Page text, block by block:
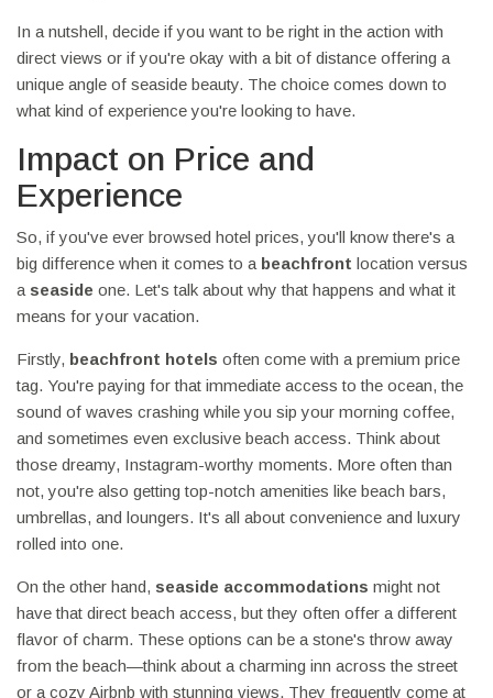
In a nutshell, decide if you want to be right in the action with
direct views or if you're okay with a bit of distance offering a
unique angle of seaside beauty. The choice comes down to
what kind of experience you're looking to have.
Impact on Price and
Experience
So, if you've ever browsed hotel prices, you'll know there's a
big difference when it comes to a beachfront location versus
a seaside one. Let's talk about why that happens and what it
means for your vacation.
Firstly, beachfront hotels often come with a premium price
tag. You're paying for that immediate access to the ocean, the
sound of waves crashing while you sip your morning coffee,
and sometimes even exclusive beach access. Think about
those dreamy, Instagram-worthy moments. More often than
not, you're also getting top-notch amenities like beach bars,
umbrellas, and loungers. It's all about convenience and luxury
rolled into one.
On the other hand, seaside accommodations might not
have that direct beach access, but they often offer a different
flavor of charm. These options can be a stone's throw away
from the beach—think about a charming inn across the street
or a cozy Airbnb with stunning views. They frequently come at